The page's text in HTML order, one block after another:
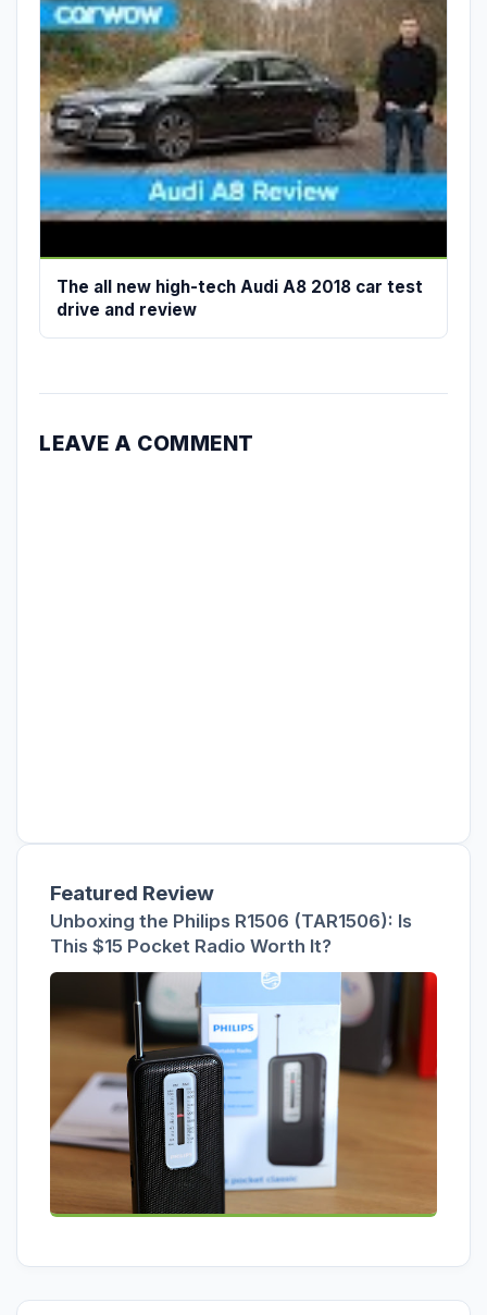
The all new high-tech Audi A8 2018 car test
drive and review
LEAVE A COMMENT
Featured Review
Unboxing the Philips R1506 (TAR1506): Is
This $15 Pocket Radio Worth It?